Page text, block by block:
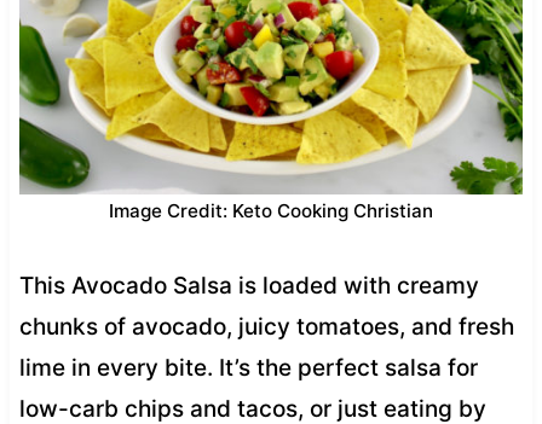
Image Credit: Keto Cooking Christian
This Avocado Salsa is loaded with creamy
chunks of avocado, juicy tomatoes, and fresh
lime in every bite. It’s the perfect salsa for
low-carb chips and tacos, or just eating by